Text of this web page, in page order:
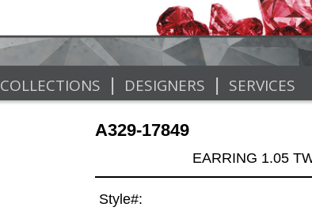
COLLECTIONS | DESIGNERS | SERVICES
A329-17849
EARRING 1.05
Style#: